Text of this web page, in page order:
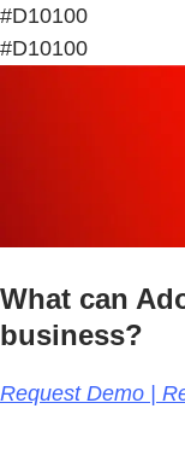
#D10100
#D10100
What can
business?
Request Demo |